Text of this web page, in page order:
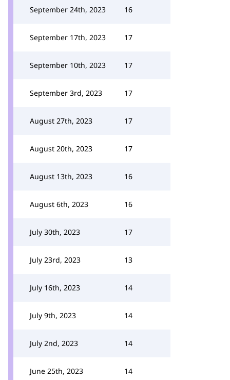
September 24th, 2023 16
September 17th, 2023 17
September 10th, 2023 17
September 3rd, 2023 17
August 27th, 2023 17
August 20th, 2023 17
August 13th, 2023 16
August 6th, 2023 16
July 30th, 2023 17
July 23rd, 2023 13
July 16th, 2023 14
July 9th, 2023 14
July 2nd, 2023 14
June 25th, 2023 14